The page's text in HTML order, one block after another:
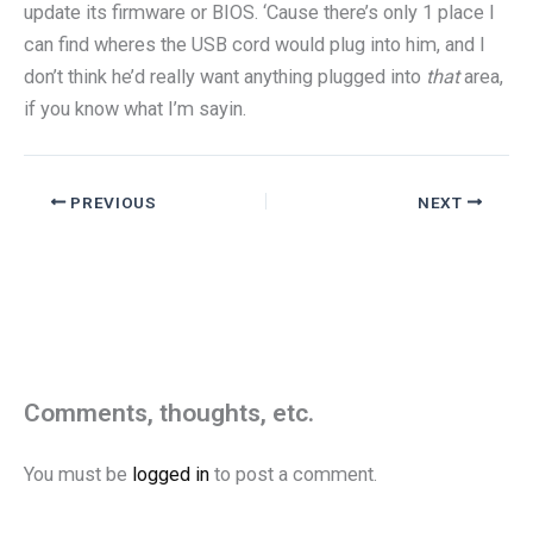
update its firmware or BIOS. ‘Cause there’s only 1 place I
can find wheres the USB cord would plug into him, and I
don’t think he’d really want anything plugged into thatarea,
if you know what I’m sayin.
PREVIOUS NEXT
Comments, thoughts, etc.
You must be logged in to post a comment.